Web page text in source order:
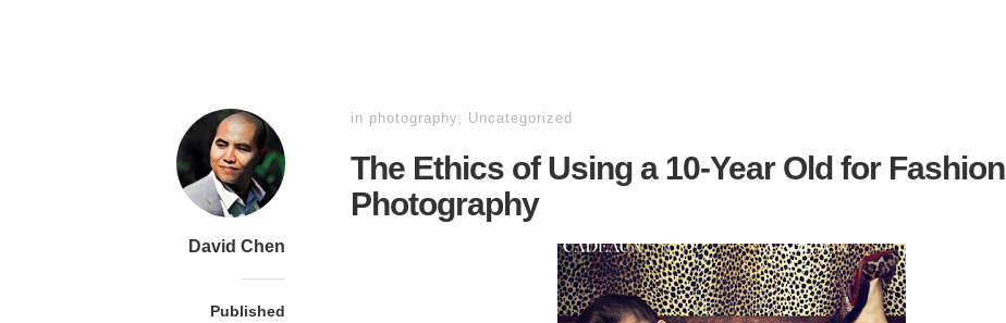
David Chen
Published
in photography, Uncategorized
The Ethics of Using a 10-Year Old for Fashion
Photography